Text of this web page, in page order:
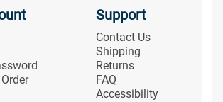
Support
Contact Us
Shipping
Returns
FAQ
Accessibility